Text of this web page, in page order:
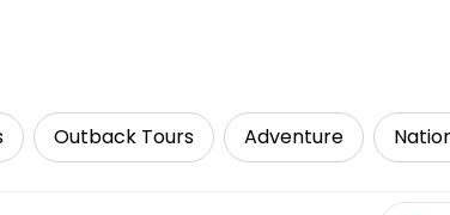
Outback Tours Adventure